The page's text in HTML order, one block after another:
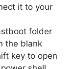
it to your
folder
the blank
key to open